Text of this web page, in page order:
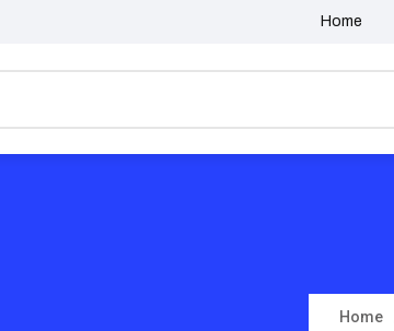
Home
Home